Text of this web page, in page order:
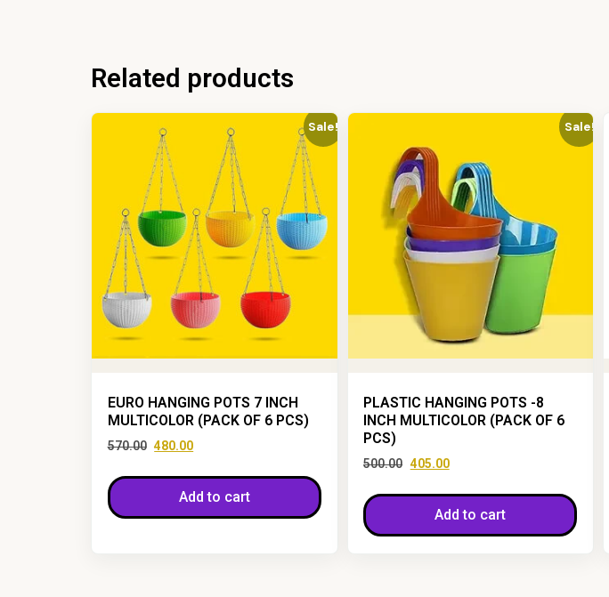
Related products
Sale!
EURO HANGING POTS 7 INCH
MULTICOLOR (PACK OF 6 PCS)
570.00 480.00
Add to cart
Sale!
PLASTIC HANGING POTS -8
INCH MULTICOLOR (PACK OF 6
PCS)
500.00 405.00
Add to cart